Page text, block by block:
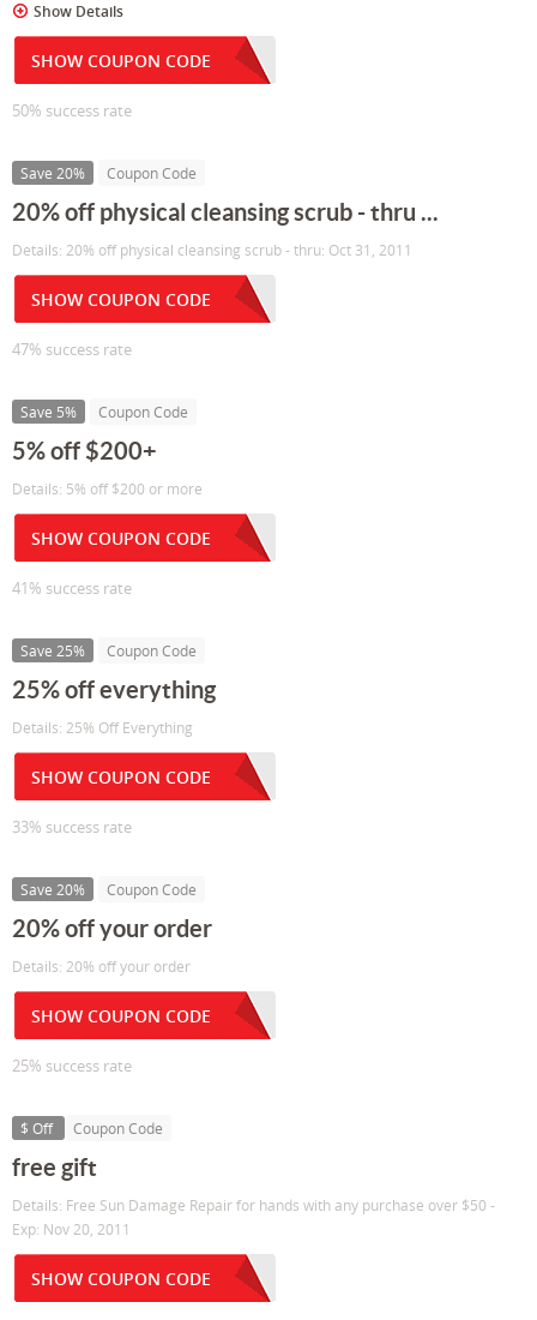
Show Details
SHOW COUPON CODE
50% success rate
Save 20% Coupon Code
20% off physical cleansing scrub - thru ...
Details: 20% off physical cleansing scrub - thru: Oct 31, 2011
SHOW COUPON CODE
47% success rate
Save 5% Coupon Code
5% off $200+
Details: 5% off $200 or more
SHOW COUPON CODE
41% success rate
Save 25% Coupon Code
25% off everything
Details: 25% Off Everything
SHOW COUPON CODE
33% success rate
Save 20% Coupon Code
20% off your order
Details: 20% off your order
SHOW COUPON CODE
25% success rate
$ Off Coupon Code
free gift
Details: Free Sun Damage Repair for hands with any purchase over $50 -
Exp: Nov 20, 2011
SHOW COUPON CODE